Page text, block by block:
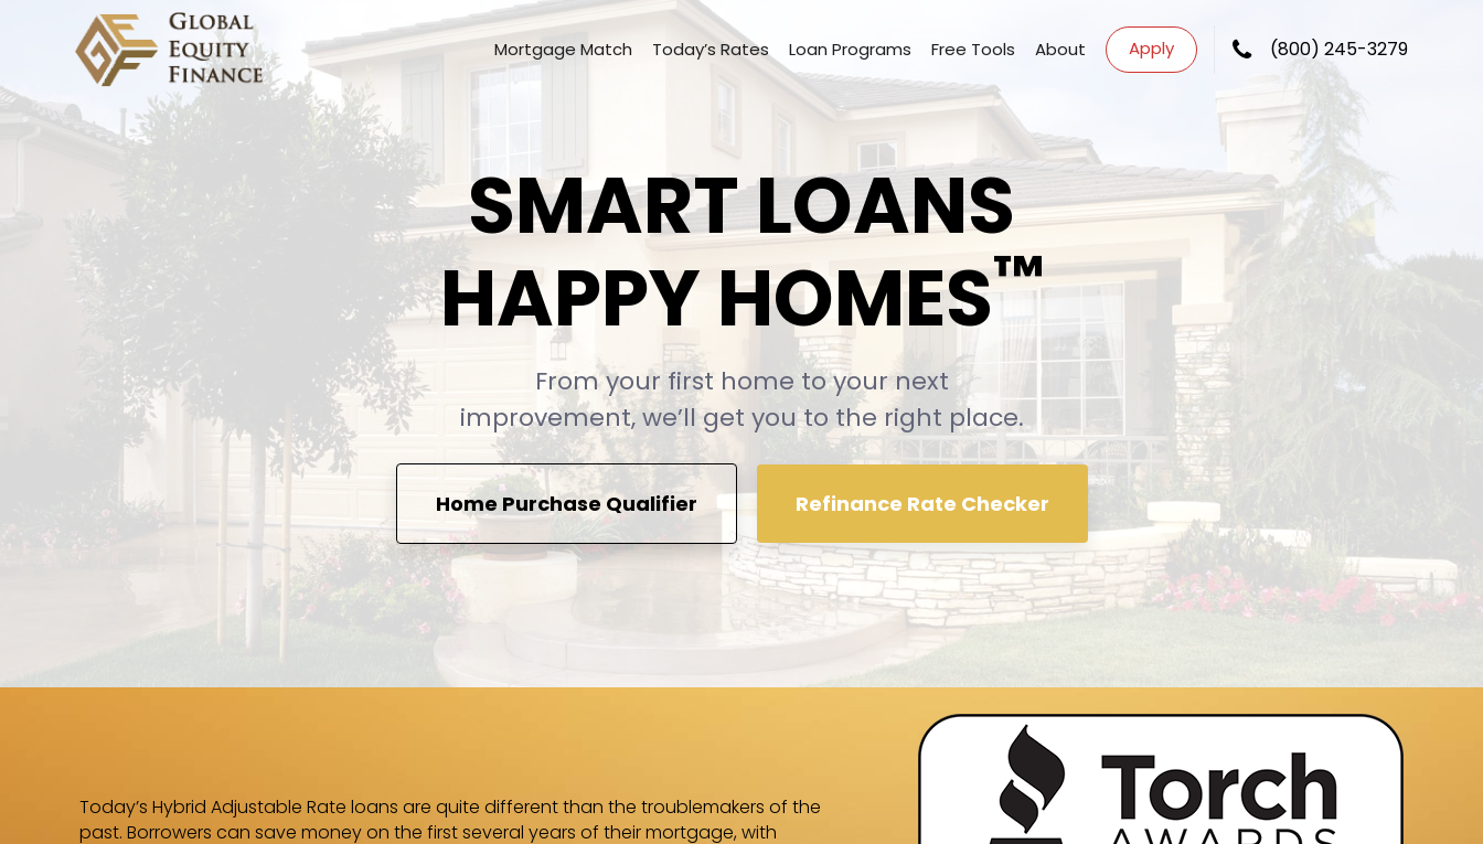
Global Equity Finance
Mortgage Match Today’s Rates Loan Programs Free Tools About Apply (800) 245-3279
SMART LOANS
HAPPY HOMES™
From your first home to your next
improvement, we’llget you to the right place.
Home Purchase Qualifier Refinance Rate Checker
Today’s Hybrid Adjustable Rate loans are quite different than the troublemakers of the
past. Borrowers can save money on the first several years of their mortgage, with
We were in the process of looking into refinancing our home when a
Equity Finance appeared in our mailbox. We had tried a couple of
whom we were not satisfied. Charlie replied to our query, and was very